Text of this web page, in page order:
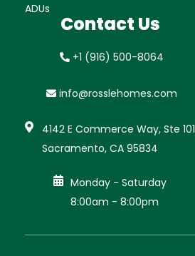
ADUs
Contact Us
+1 (916) 500-8064
info@rosslehomes.com

4142 E Commerce Way, Ste 101
Sacramento, CA 95834

Monday - Saturday
8:00am - 8:00pm